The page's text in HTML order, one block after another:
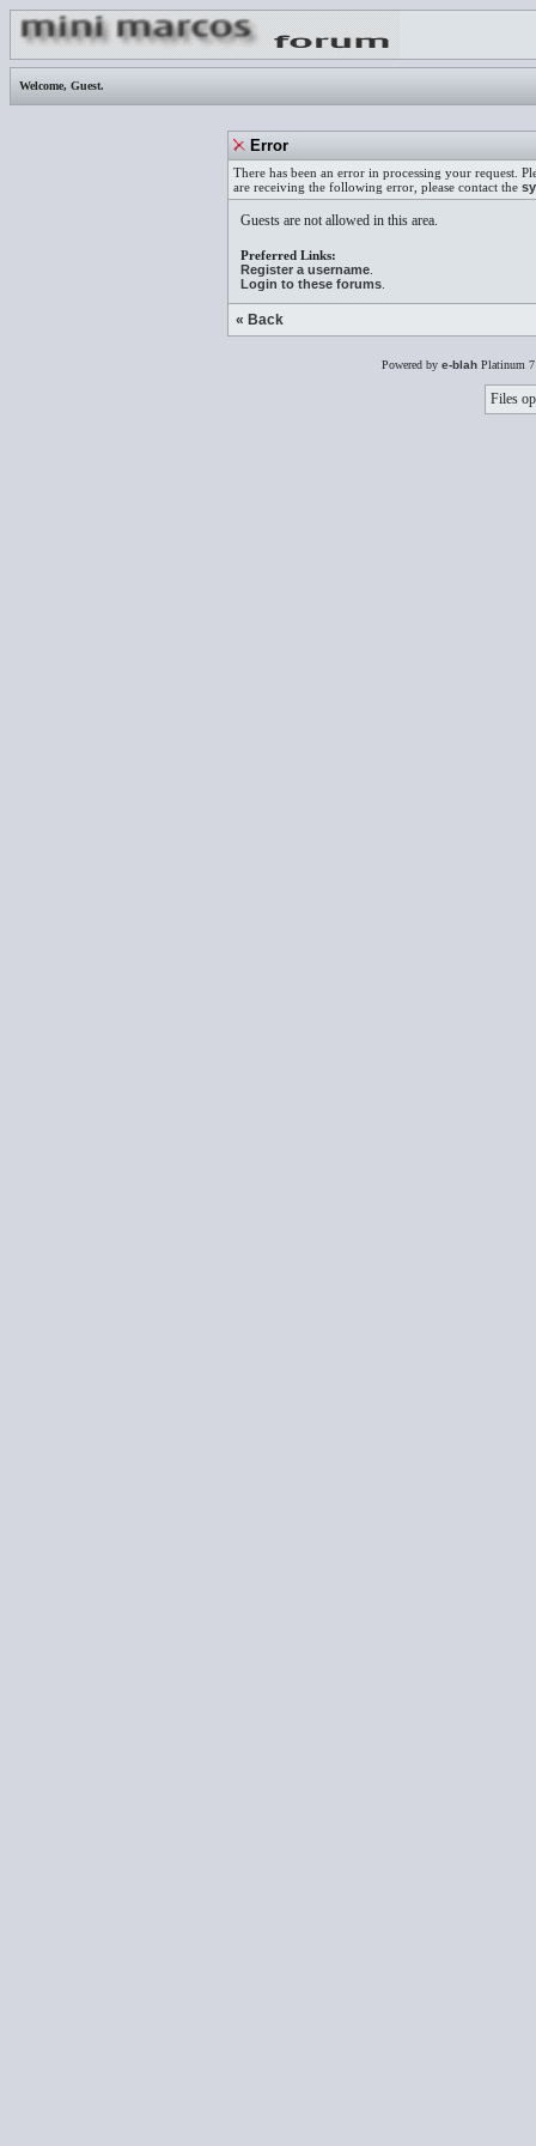
Welcome, Guest.
Error
There has been an error in processing your request.
are receiving the following error, please contact the
Guests are not allowed in this area.
Preferred Links:
Register a username
Login to these forums
« Back
Powered by e-blah Platinum
Files